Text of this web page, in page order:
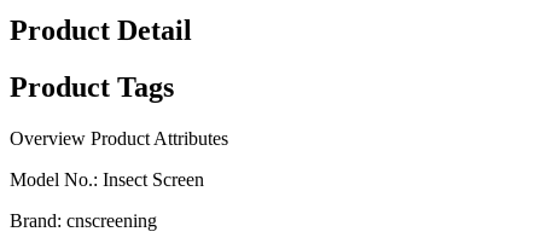
Product Detail
Product Tags
Overview Product Attributes
Model No.: Insect Screen
Brand: cnscreening